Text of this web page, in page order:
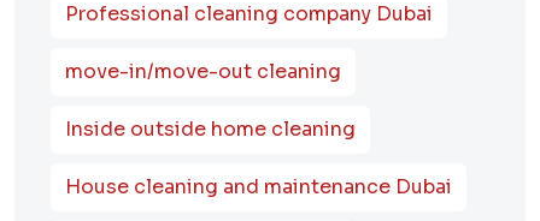
Professional cleaning company Dubai
move-in/move-out cleaning
Inside outside home cleaning
House cleaning and maintenance Dubai